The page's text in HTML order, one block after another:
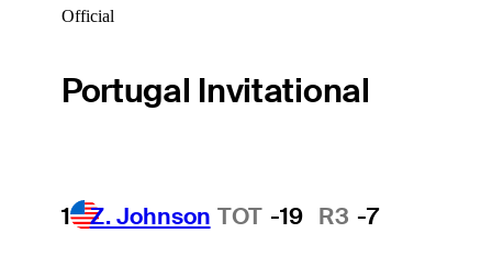
Official
Portugal Invitational
1 Z. Johnson TOT -19 R3 -7